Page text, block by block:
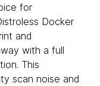
for
Docker
and
with a full
This
scan noise and